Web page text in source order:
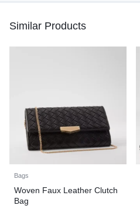
Similar Products
Bags
Woven Faux Leather Clutch
Bag